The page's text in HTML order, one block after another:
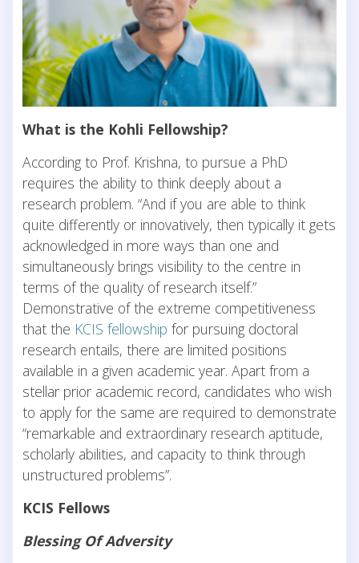
What is the Kohli Fellowship?
According to Prof. Krishna, to pursue a PhD
requires the ability to think deeply about a
research problem. “And if you are able to think
quite differently or innovatively, then typically it gets
acknowledged in more ways than one and
simultaneously brings visibility to the centre in
terms of the quality of research itself.”
Demonstrative of the extreme competitiveness
that the KCIS fellowship for pursuing doctoral
research entails, there are limited positions
available in a given academic year. Apart from a
stellar prior academic record, candidates who wish
to apply for the same are required to demonstrate
“remarkable and extraordinary research aptitude,
scholarly abilities, and capacity to think through
unstructured problems”.
KCIS Fellows
Blessing Of Adversity